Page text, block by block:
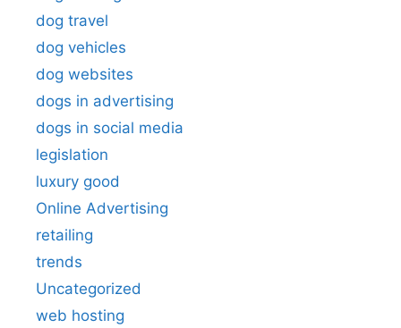
dog travel
dog vehicles
dog websites
dogs in advertising
dogs in social media
legislation
luxury good
Online Advertising
retailing
trends
Uncategorized
web hosting